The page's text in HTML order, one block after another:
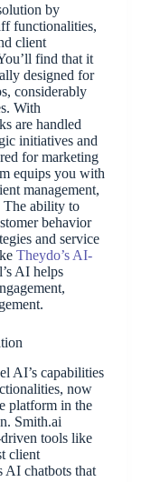
by
functionalities,
client
find that it
designed for
considerably
With
are handled
initiatives and
for marketing
equips you with
management,
The ability to
behavior
and service
Theydo’s AI-
AI helps
AI’s capabilities
now
platform in the
Smith.ai
tools like
client
AI chatbots that